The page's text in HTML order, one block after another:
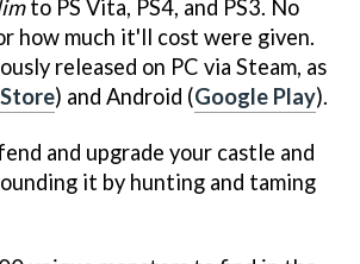
to PS Vita, PS4, and PS3. No
how much it'll cost were given.
released on PC via Steam, as
) and Android (Google Play).
and upgrade your castle and
it by hunting and taming